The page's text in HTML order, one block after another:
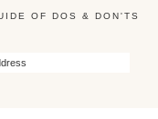
OF DOS & DON'TS